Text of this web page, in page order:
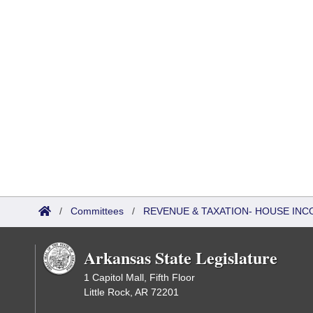
/ Committees / REVENUE & TAXATION- HOUSE
Arkansas State Legislature
1 Capitol Mall, Fifth Floor
Little Rock, AR 72201